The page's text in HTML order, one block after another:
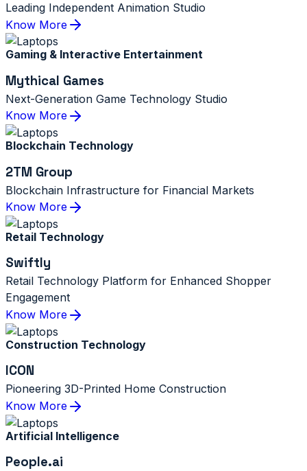
Leading Independent Animation Studio
Know More
Gaming & Interactive Entertainment
Mythical Games
Next-Generation Game Technology Studio
Know More
Blockchain Technology
2TM Group
Blockchain Infrastructure for Financial Markets
Know More
Retail Technology
Swiftly
Retail Technology Platform for Enhanced Shopper
Engagement
Know More
Construction Technology
ICON
Pioneering 3D-Printed Home Construction
Know More
Artificial Intelligence
People.ai